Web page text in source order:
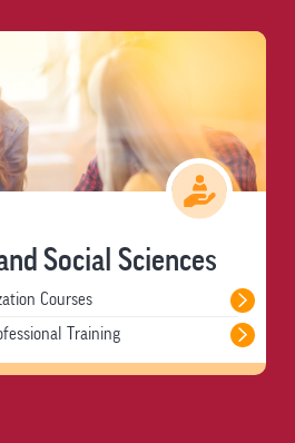
Social Sciences
Courses
Training